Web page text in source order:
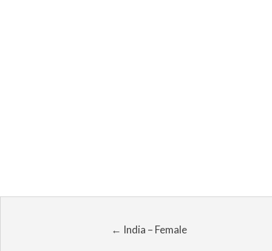
← India – Female